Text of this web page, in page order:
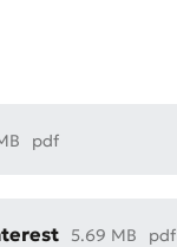
pdf
5.69 MB pdf